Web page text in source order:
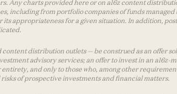
Any charts provided here or on a16z content
from portfolio companies of funds managed
appropriateness for a given situation. In addition,
distribution outlets — be construed as an offer
advisory services; an offer to invest in an
and only to those who, among other
of prospective investments and financial matters.